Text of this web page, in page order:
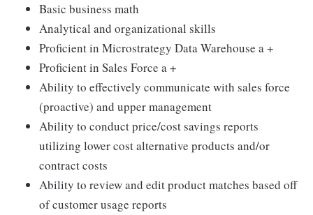
Basic business math
Analytical and organizational skills
Proficient in Microstrategy Data Warehouse a +
Proficient in Sales Force a +
Ability to effectively communicate with sales force
(proactive) and upper management
Ability to conduct price/cost savings reports
utilizing lower cost alternative products and/or
contract costs
Ability to review and edit product matches based off
of customer usage reports